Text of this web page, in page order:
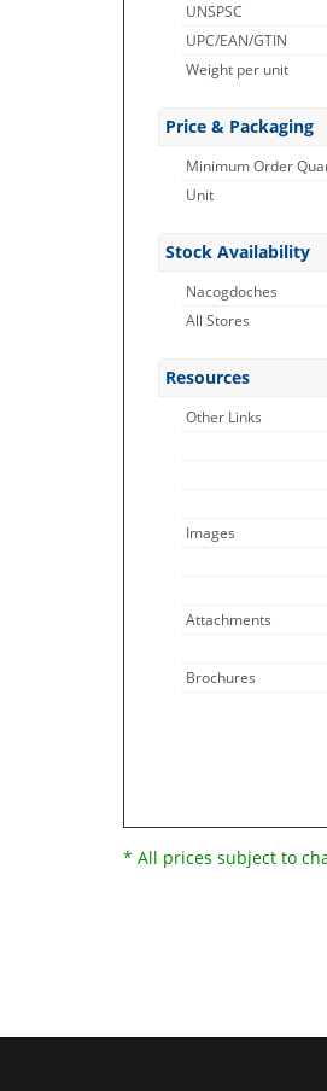
UNSPSC
UPC/EAN/GTIN
Weight per unit
Price & Packaging
Minimum Order
Unit
Stock Availability
Nacogdoches
All Stores
Resources
Other Links
Images
Attachments
Brochures
* All prices subject to